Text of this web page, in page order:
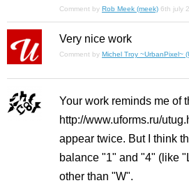
Comment by Rob Meek (meek) 6th july
Very nice work
Comment by Michel Troy ~UrbanPixel~
Your work reminds me of
http://www.uforms.ru/
appear twice. But I think
balance "1" and "4" (like
other than "W".